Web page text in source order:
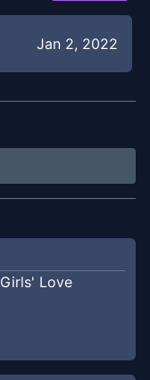
Jan 2, 2022
Girls' Love